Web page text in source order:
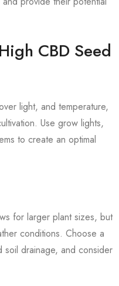
CBD Seed
light, and temperature,
Use grow lights,
to create an optimal
for larger plant sizes, but
conditions. Choose a
soil drainage, and consider